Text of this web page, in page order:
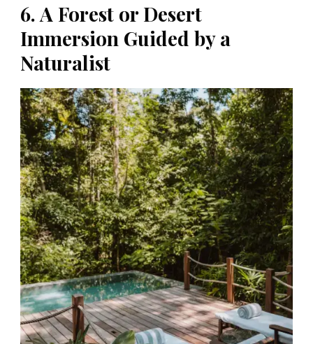
6. A Forest or Desert
Immersion Guided by a
Naturalist